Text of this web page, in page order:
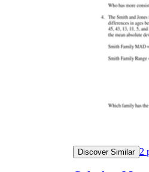
Discover Similar 2